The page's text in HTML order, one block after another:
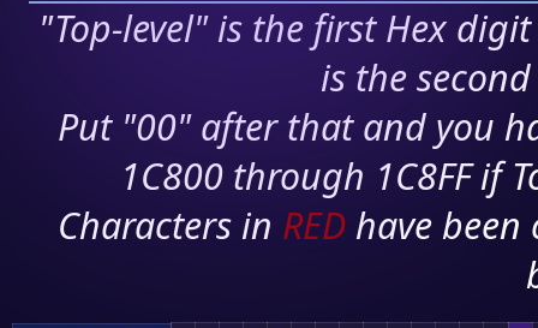
"Top-level" is the first Hex
is the
Put "00" after that and you
1C800 through 1C8FF if
Characters in RED have